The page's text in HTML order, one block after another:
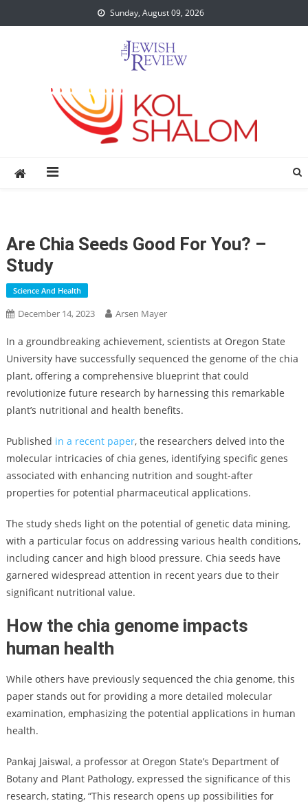
to
Sunday, August 09, 2026
Are Chia Seeds Good For You? –
Study
Science And Health
December 14, 2023 Arsen Mayer
In a groundbreaking achievement, scientists at Oregon State
University have successfully sequenced the genome of the chia
plant, offering a comprehensive blueprint that could
revolutionize future research by harnessing this remarkable
plant’s nutritional and health benefits.
Published in a recent paper, the researchers delved into the
molecular intricacies of chia genes, identifying specific genes
associated with enhancing nutrition and sought-after
properties for potential pharmaceutical applications.
The study sheds light on the potential of genetic data mining,
with a particular focus on addressing various health conditions,
including cancer and high blood pressure. Chia seeds have
garnered widespread attention in recent years due to their
significant nutritional value.
How the chia genome impacts
human health
While others have previously sequenced the chia genome, this
paper stands out for providing a more detailed molecular
examination, emphasizing the potential applications in human
health.
Pankaj Jaiswal, a professor at Oregon State’s Department of
Botany and Plant Pathology, expressed the significance of this
research, stating, “This research opens up possibilities for